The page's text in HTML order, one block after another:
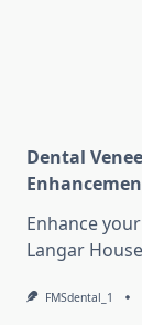
Dental
Enhance
Langar House
FMSdental_1